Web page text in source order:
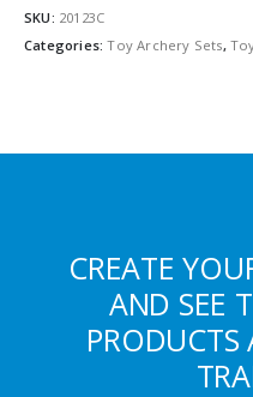
SKU: 20123C
Categories:Toy Archery Sets,
CREATE
AND SEE